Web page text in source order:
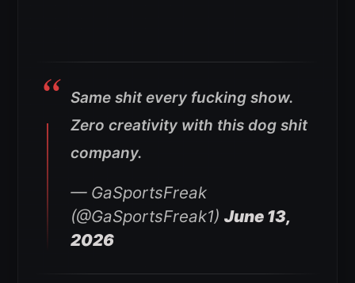
Same shit every fucking show.
Zero creativity with this dog shit
company.
— GaSportsFreak
(@GaSportsFreak1) June 13,
2026